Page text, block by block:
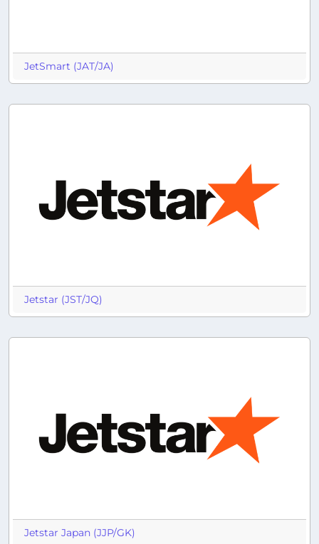
JetSmart (JAT/JA)
Jetstar (JST/JQ)
Jetstar Japan (JJP/GK)